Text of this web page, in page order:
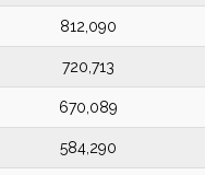
812,090
720,713
670,089
584,290